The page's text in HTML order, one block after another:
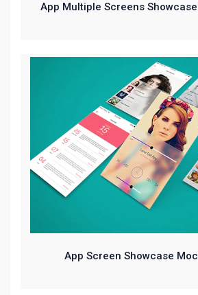
App Multiple Screens
App Screen Showcase